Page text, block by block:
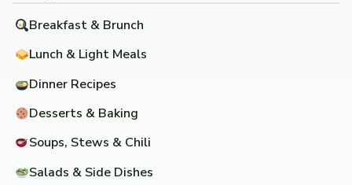
Breakfast & Brunch
Lunch & Light Meals
Dinner Recipes
Desserts & Baking
Soups, Stews & Chili
Salads & Side Dishes